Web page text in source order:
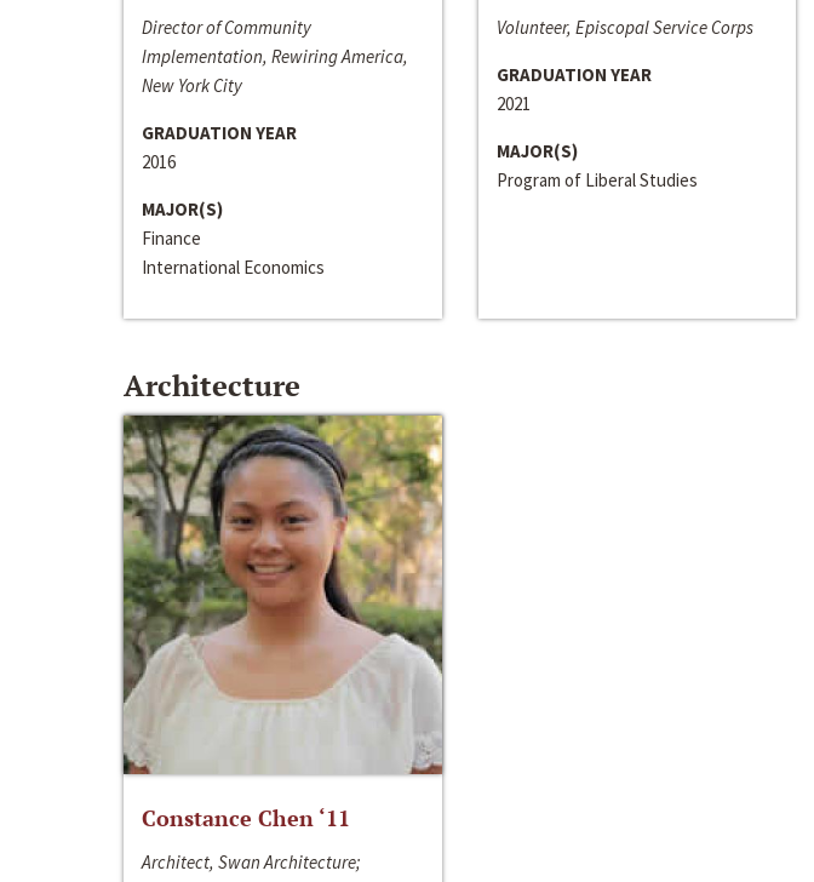
Director of Community
Implementation, Rewiring America,
New York City
GRADUATION YEAR
2016
MAJOR(S)
Finance
International Economics
Volunteer, Episcopal Service Corps
GRADUATION YEAR
2021
MAJOR(S)
Program of Liberal Studies
Architecture
Constance Chen ‘11
Architect, Swan Architecture;